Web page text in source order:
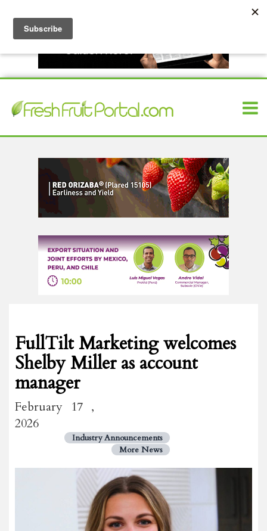
FullTilt Marketing welcomes
Shelby Miller as account
manager
February 17 ,
2026
Industry Announcements
More News